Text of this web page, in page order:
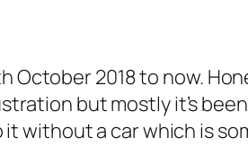
October 2018 to now.
but mostly it’s
without a car which is